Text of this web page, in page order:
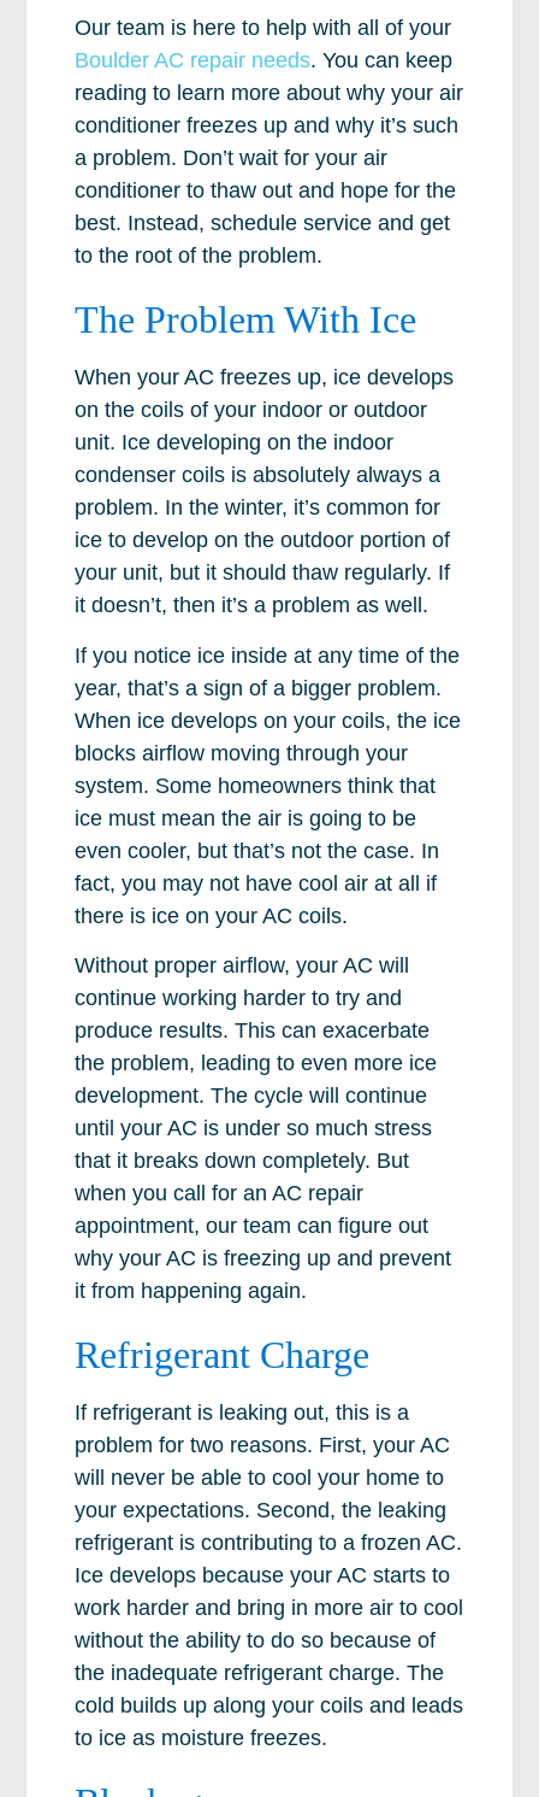
Our team is here to help with all of your
Boulder AC repair needs. You can keep
reading to learn more about why your air
conditioner freezes up and why it’s such
a problem. Don’t wait for your air
conditioner to thaw out and hope for the
best. Instead, schedule service and get
to the root of the problem.
The Problem With Ice
When your AC freezes up, ice develops
on the coils of your indoor or outdoor
unit. Ice developing on the indoor
condenser coils is absolutely always a
problem. In the winter, it’s common for
ice to develop on the outdoor portion of
your unit, but it should thaw regularly. If
it doesn’t, then it’s a problem as well.
If you notice ice inside at any time of the
year, that’s a sign of a bigger problem.
When ice develops on your coils, the ice
blocks airflow moving through your
system. Some homeowners think that
ice must mean the air is going to be
even cooler, but that’s not the case. In
fact, you may not have cool air at all if
there is ice on your AC coils.
Without proper airflow, your AC will
continue working harder to try and
produce results. This can exacerbate
the problem, leading to even more ice
development. The cycle will continue
until your AC is under so much stress
that it breaks down completely. But
when you call for an AC repair
appointment, our team can figure out
why your AC is freezing up and prevent
it from happening again.
Refrigerant Charge
If refrigerant is leaking out, this is a
problem for two reasons. First, your AC
will never be able to cool your home to
your expectations. Second, the leaking
refrigerant is contributing to a frozen AC.
Ice develops because your AC starts to
work harder and bring in more air to cool
without the ability to do so because of
the inadequate refrigerant charge. The
cold builds up along your coils and leads
to ice as moisture freezes.